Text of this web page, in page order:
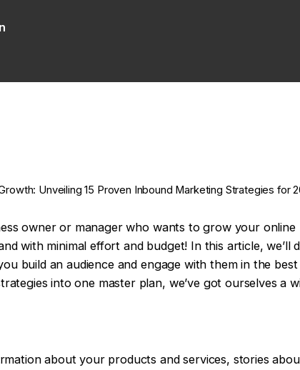
Unveiling 15 Proven Inbound Marketing Strategies for
owner or manager who wants to grow your
with minimal effort and budget! In this article, we’ll
build an audience and engage with them in the
into one master plan, we’ve got ourselves a
about your products and services, stories